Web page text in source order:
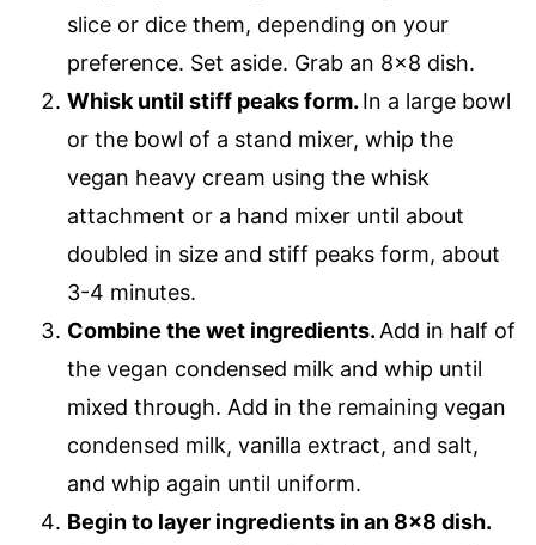
slice or dice them, depending on your
preference. Set aside. Grab an 8×8 dish.
Whisk until stiff peaks form. In a large bowl
or the bowl of a stand mixer, whip the
vegan heavy cream using the whisk
attachment or a hand mixer until about
doubled in size and stiff peaks form, about
3-4 minutes.
Combine the wet ingredients. Add in half of
the vegan condensed milk and whip until
mixed through. Add in the remaining vegan
condensed milk, vanilla extract, and salt,
and whip again until uniform.
Begin to layer ingredients in an 8×8 dish.